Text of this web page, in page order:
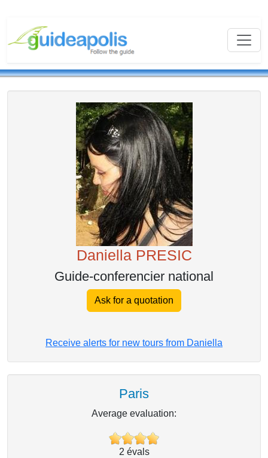
Daniella PRESIC
Guide-conferencier national
Ask for a quotation
Receive alerts for new tours from Daniella
Paris
Average evaluation:
2 évals